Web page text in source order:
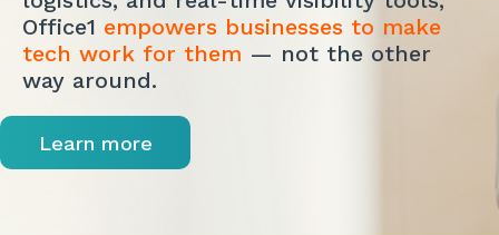
Office1 empowers businesses to make
tech work for them — not the other
way around.
Learn more